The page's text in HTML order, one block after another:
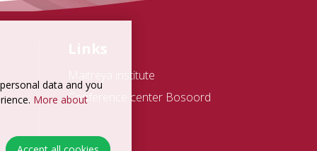
data and you
More about
Maitreya institute
Conference center Bosoord